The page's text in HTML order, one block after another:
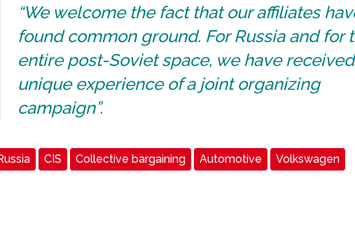
“We welcome the fact that our affiliates
found common ground. For Russia and for
entire post-Soviet space, we have
unique experience of a joint organizing
campaign”.
CIS Collective bargaining Automotive Volkswagen